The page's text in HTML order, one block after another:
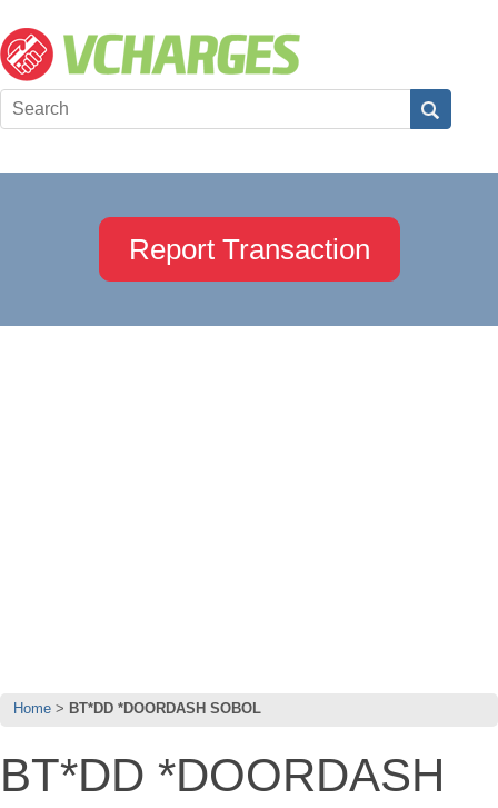
Report Transaction
Home BT*DD *DOORDASH SOBOL
BT*DD *DOORDASH